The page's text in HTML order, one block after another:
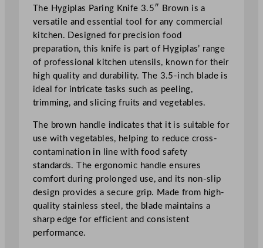
B
r
o
w
n
8
.
9
q
a
The Hygiplas Paring Knife 3.5″ Brown is a
versatile and essential tool for any commercial
kitchen. Designed for precision food
preparation, this knife is part of Hygiplas’ range
of professional kitchen utensils, known for their
high quality and durability. The 3.5-inch blade is
ideal for intricate tasks such as peeling,
trimming, and slicing fruits and vegetables.
The brown handle indicates that it is suitable for
use with vegetables, helping to reduce cross-
contamination in line with food safety
standards. The ergonomic handle ensures
comfort during prolonged use, and its non-slip
design provides a secure grip. Made from high-
quality stainless steel, the blade maintains a
sharp edge for efficient and consistent
performance.